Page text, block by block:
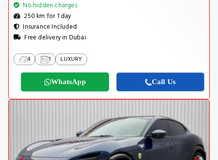
No hidden charges
250 km for 1 day
Insurance Included
Free delivery in Dubai
4 1 LUXURY
WhatsApp Call Us